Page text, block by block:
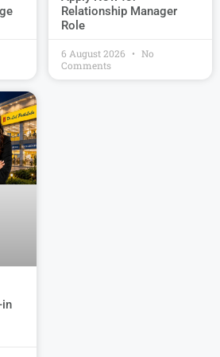
Relationship Manager
Role
6 August 2026
No
Comments
in